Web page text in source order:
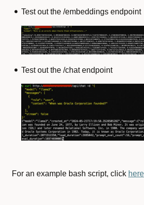
Test out the /embeddings endpoint
Test out the /chat endpoint
For an example bash script, click here